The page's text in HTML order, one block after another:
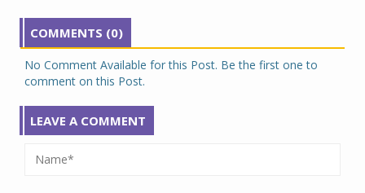
COMMENTS (0)
No Comment Available for this Post. Be the first one to
comment on this Post.
LEAVE A COMMENT